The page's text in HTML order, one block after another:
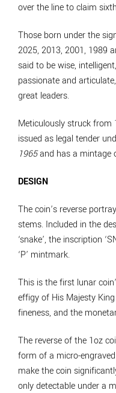
over the line to claim
Those born under the
2025, 2013, 2001, 1989
said to be wise,
passionate and
great leaders.
Meticulously struck from
issued as legal tender
1965and has a mintage
DESIGN
The coin’s reverse
stems. Included in the
‘snake’, the inscription
‘P’ mintmark.
This is the first lunar
effigy of His Majesty
fineness, and the
The reverse of the 1oz
form of a micro-
make the coin
only detectable under a